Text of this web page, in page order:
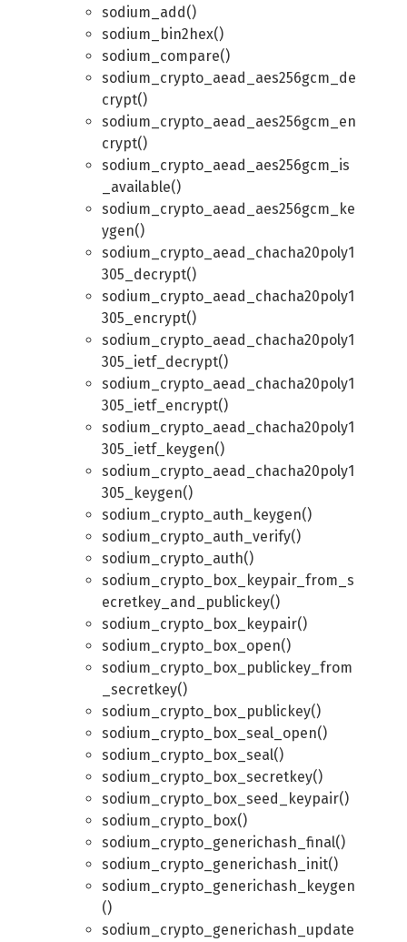
sodium_add()
sodium_bin2hex()
sodium_compare()
sodium_crypto_aead_aes256gcm_de
crypt()
sodium_crypto_aead_aes256gcm_en
crypt()
sodium_crypto_aead_aes256gcm_is
_available()
sodium_crypto_aead_aes256gcm_ke
ygen()
sodium_crypto_aead_chacha20poly1
305_decrypt()
sodium_crypto_aead_chacha20poly1
305_encrypt()
sodium_crypto_aead_chacha20poly1
305_ietf_decrypt()
sodium_crypto_aead_chacha20poly1
305_ietf_encrypt()
sodium_crypto_aead_chacha20poly1
305_ietf_keygen()
sodium_crypto_aead_chacha20poly1
305_keygen()
sodium_crypto_auth_keygen()
sodium_crypto_auth_verify()
sodium_crypto_auth()
sodium_crypto_box_keypair_from_s
ecretkey_and_publickey()
sodium_crypto_box_keypair()
sodium_crypto_box_open()
sodium_crypto_box_publickey_from
_secretkey()
sodium_crypto_box_publickey()
sodium_crypto_box_seal_open()
sodium_crypto_box_seal()
sodium_crypto_box_secretkey()
sodium_crypto_box_seed_keypair()
sodium_crypto_box()
sodium_crypto_generichash_final()
sodium_crypto_generichash_init()
sodium_crypto_generichash_keygen
()
sodium_crypto_generichash_update